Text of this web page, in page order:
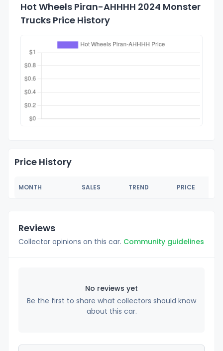
Hot Wheels Piran-AHHHH 2024 Monster
Trucks Price History
Price History
MONTH SALES TREND PRICE
Reviews
Collector opinions on this car. Community guidelines
No reviews yet
Be the first to share what collectors should know
about this car.